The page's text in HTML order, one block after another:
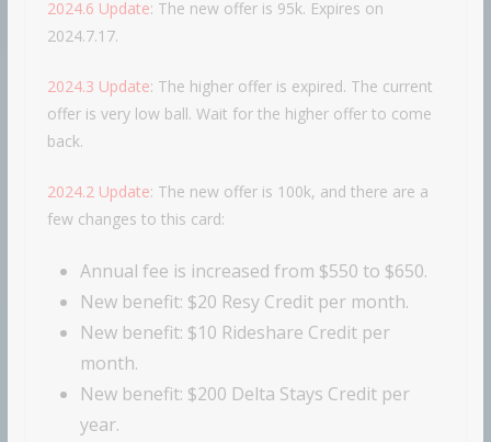
2024.6 Update: The new offer is 95k. Expires on
2024.7.17.
2024.3 Update: The higher offer is expired. The current
offer is very low ball. Wait for the higher offer to come
back.
2024.2 Update: The new offer is 100k, and there are a
few changes to this card:
Annual fee is increased from $550 to $650.
New benefit: $20 Resy Credit per month.
New benefit: $10 Rideshare Credit per
month.
New benefit: $200 Delta Stays Credit per
year.